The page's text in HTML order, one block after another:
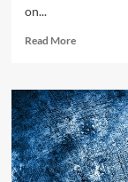
on...
Read MoreRead
ITF
Says
Maritime
Shipping
Industry
Must